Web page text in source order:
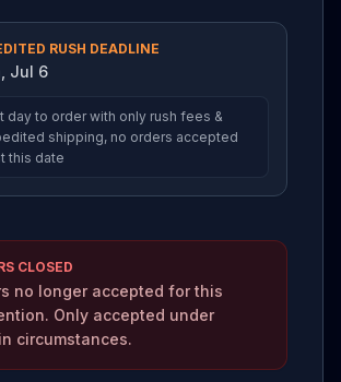
RUSH DEADLINE
Jul 6
day to order with only rush fees &
shipping, no orders accepted
this date
CLOSED
no longer accepted for this
Only accepted under
circumstances.